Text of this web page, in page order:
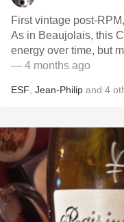
First vintage post-
As in Beaujolais, this
energy over time, but
— 4 months ago
ESF Jean-Philip and 4